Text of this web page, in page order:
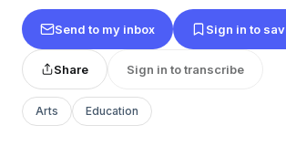
Send to my inbox Sign in to
Share Sign in to transcribe
Arts Education